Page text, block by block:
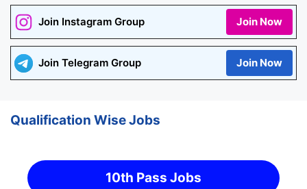
Join Instagram Group Join Now
Join Telegram Group Join Now
Qualification Wise Jobs
10th Pass Jobs